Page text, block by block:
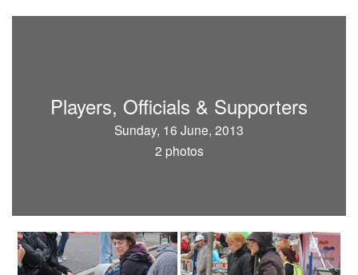
Players, Officials & Supporters
Sunday, 16 June, 2013
2 photos